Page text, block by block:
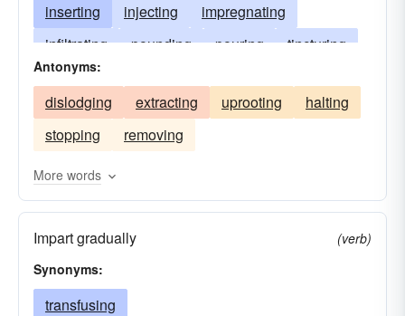
inserting
injecting
impregnating
infiltrating
pounding pouring
tincturing
diffusing
intermixing
imparting
infixing
catechizing
imbuing
inspiring
inoculating
transfusing
engendering
suffusing
drilling
Antonyms:
dislodging extracting uprooting
halting
stopping
removing
More words
Impart gradually
(verb)
Synonyms:
transfusing